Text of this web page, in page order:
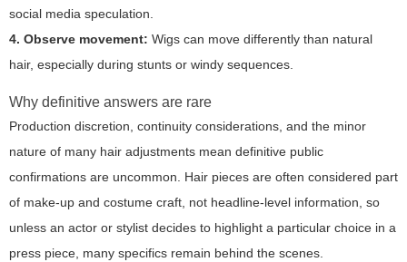
social media speculation.
4. Observe movement: Wigs can move differently than natural
hair, especially during stunts or windy sequences.
Why definitive answers are rare
Production discretion, continuity considerations, and the minor
nature of many hair adjustments mean definitive public
confirmations are uncommon. Hair pieces are often considered part
of make-up and costume craft, not headline-level information, so
unless an actor or stylist decides to highlight a particular choice in a
press piece, many specifics remain behind the scenes.